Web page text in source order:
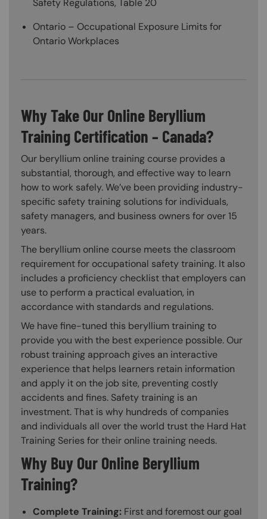
Ontario – Occupational Exposure Limits for
Ontario Workplaces
Why Take Our Online Beryllium
Training Certification – Canada?
Our beryllium online training course provides a
substantial, thorough, and effective way to learn
how to work safely. We’ve been providing industry-
specific safety training solutions for individuals,
safety managers, and business owners for over 15
years.
The beryllium online course meets the classroom
requirement for occupational safety training. It also
includes a proficiency checklist that employers can
use to perform a practical evaluation, in
accordance with standards and regulations.
We have fine-tuned this beryllium training to
provide you with the best experience possible. Our
robust training approach gives an interactive
experience that helps learners retain information
and apply it on the job site, preventing costly
accidents and fines. Safety training is an
investment. That is why hundreds of companies
and individuals all over the world trust the Hard Hat
Training Series for their online training needs.
Why Buy Our Online Beryllium
Training?
Complete Training: First and foremost our goal